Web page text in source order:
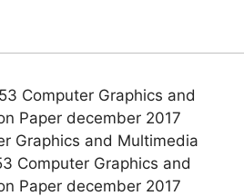
Computer Graphics and
Paper december 2017
Graphics and Multimedia
Computer Graphics and
Paper december 2017